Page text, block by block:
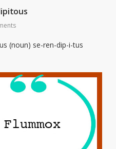
(noun) se-ren-dip-i-tus